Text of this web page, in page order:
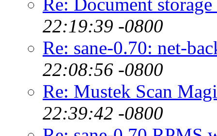
Re: Document storage
22:19:39 -0800
Re: sane-0.70: net-
22:08:56 -0800
Re: Mustek Scan
22:39:42 -0800